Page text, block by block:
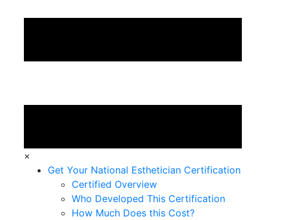
×
Get Your National Esthetician Certification
Certified Overview
Who Developed This Certification
How Much Does this Cost?